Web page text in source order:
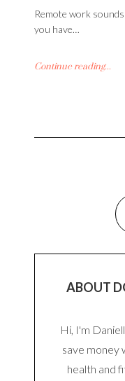
Remote work
you have…
Continue reading...
ABOUT
Hi, I'm
save money
health and